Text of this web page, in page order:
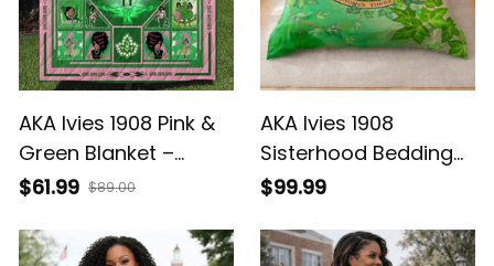
AKA Ivies 1908 Pink &
Green Blanket –
Meaningful Gift for
Season)
$61.99 $89.00
AKA Ivies 1908
Sisterhood Bedding
Set – Pink & Green
Decor)
$99.99